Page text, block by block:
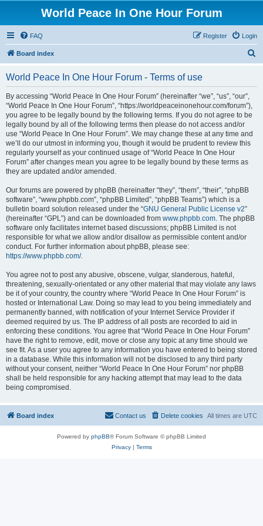
World Peace In One Hour Forum
FAQ Login
Register
Board index
World Peace In One Hour Forum - Terms of use
By accessing “World Peace In One Hour Forum” (hereinafter “we”, “us”, “our”,
“World Peace In One Hour Forum”, “https://worldpeaceinonehour.com/forum”),
you agree to be legally bound by the following terms. If you do not agree to be
legally bound by all of the following terms then please do not access and/or
use “World Peace In One Hour Forum”. We may change these at any time and
we’ll do our utmost in informing you, though it would be prudent to review this
regularly yourself as your continued usage of “World Peace In One Hour
Forum” after changes mean you agree to be legally bound by these terms as
they are updated and/or amended.
Our forums are powered by phpBB (hereinafter “they”, “them”, “their”, “phpBB
software”, “www.phpbb.com”, “phpBB Limited”, “phpBB Teams”) which is a
bulletin board solution released under the “GNU General Public License v2”
(hereinafter “GPL”) and can be downloaded from www.phpbb.com. The phpBB
software only facilitates internet based discussions; phpBB Limited is not
responsible for what we allow and/or disallow as permissible content and/or
conduct. For further information about phpBB, please see:
https://www.phpbb.com/.
You agree not to post any abusive, obscene, vulgar, slanderous, hateful,
threatening, sexually-orientated or any other material that may violate any laws
be it of your country, the country where “World Peace In One Hour Forum” is
hosted or International Law. Doing so may lead to you being immediately and
permanently banned, with notification of your Internet Service Provider if
deemed required by us. The IP address of all posts are recorded to aid in
enforcing these conditions. You agree that “World Peace In One Hour Forum”
have the right to remove, edit, move or close any topic at any time should we
see fit. As a user you agree to any information you have entered to being stored
in a database. While this information will not be disclosed to any third party
without your consent, neither “World Peace In One Hour Forum” nor phpBB
shall be held responsible for any hacking attempt that may lead to the data
being compromised.
Board index All times are UTC
Delete cookies
Contact us
Powered by phpBB® Forum Software © phpBB Limited
Privacy| Terms